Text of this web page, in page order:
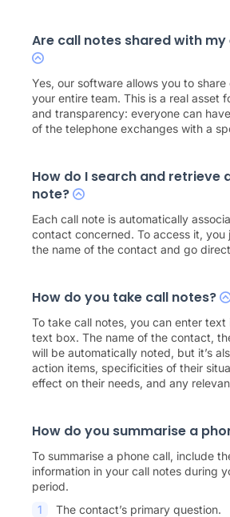
Are call notes shared with
Yes, our software allows you to
your entire team. This is a real asset
and transparency: everyone can
of the telephone exchanges with a
How do I search and retrieve
note?
Each call note is automatically
contact concerned. To access it, you
the name of the contact and go
How do you take call notes?
To take call notes, you can enter text
text box. The name of the contact,
will be automatically noted, but it’s
action items, specificities of their
effect on their needs, and any
How do you summarise a
To summarise a phone call, include
information in your call notes during
period.
The contact’s primary question.